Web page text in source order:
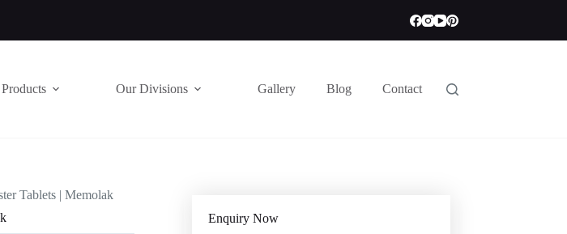
Products Our Divisions Gallery Blog Contact
Tablets | Memolak
Enquiry Now